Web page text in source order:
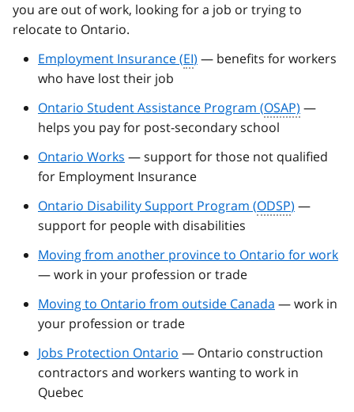
you are out of work, looking for a job or trying to
relocate to Ontario.
Employment Insurance (EI) — benefits for workers
who have lost their job
Ontario Student Assistance Program (OSAP) —
helps you pay for post-secondary school
Ontario Works — support for those not qualified
for Employment Insurance
Ontario Disability Support Program (ODSP) —
support for people with disabilities
Moving from another province to Ontario for work
— work in your profession or trade
Moving to Ontario from outside Canada — work in
your profession or trade
Jobs Protection Ontario — Ontario construction
contractors and workers wanting to work in
Quebec